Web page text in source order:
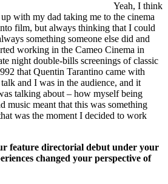
Yeah, I think
with my dad taking me to the cinema
film, but always thinking that I could
something someone else did and
working in the Cameo Cinema in
night double-bills screenings of classic
that Quentin Tarantino came with
and I was in the audience, and it
talking about – how myself being
music meant that this was something
was the moment I decided to work
feature directorial debut under your
changed your perspective of